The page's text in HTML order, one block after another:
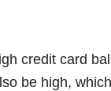
credit card
be high,